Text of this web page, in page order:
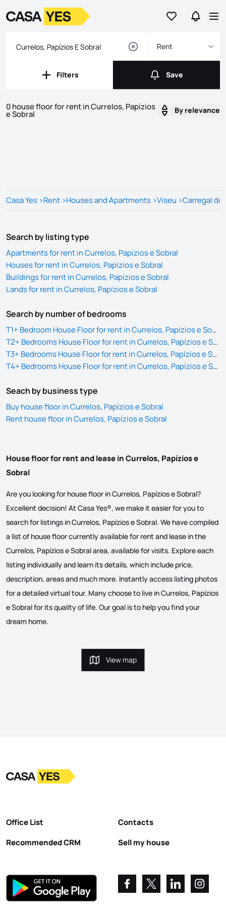
Go to favorites
Go to
LogoGo to homepage
Rent
Filters
Filters Save
Save
0 house floor for rent in Currelos, Papízios
e Sobral By relevance
Casa Yes >Rent >Houses and Apartments >Viseu >Carregal do
Search by listing type
Apartments for rent in Currelos, Papízios e Sobral
Houses for rent in Currelos, Papízios e Sobral
Buildings for rent in Currelos, Papízios e Sobral
Lands for rent in Currelos, Papízios e Sobral
Search by number of bedrooms
T1+ Bedroom House Floor for rent in Currelos, Papízios e Sobral
T2+ Bedrooms House Floor for rent in Currelos, Papízios e Sobral
T3+ Bedrooms House Floor for rent in Currelos, Papízios e Sobral
T4+ Bedrooms House Floor for rent in Currelos, Papízios e Sobral
Seach by business type
Buy house floor in Currelos, Papízios e Sobral
Rent house floor in Currelos, Papízios e Sobral
House floor for rent and lease in Currelos, Papízios e
Sobral
Are you looking for house floor in Currelos, Papízios e Sobral?
Excellent decision! At Casa Yes®, we make it easier for you to
search for listings in Currelos, Papízios e Sobral. We have compiled
a list of house floor currently available for rent and lease in the
Currelos, Papízios e Sobral area, available for visits. Explore each
listing individually and learn its details, which include price,
description, areas and much more. Instantly access listing photos
for a detailed virtual tour. Many choose to live in Currelos, Papízios
e Sobral for its quality of life. Our goal is to help you find your
dream home.
View map
View map
LogoGo to homepage
Office List
Recommended CRM
Contacts
Sell my house